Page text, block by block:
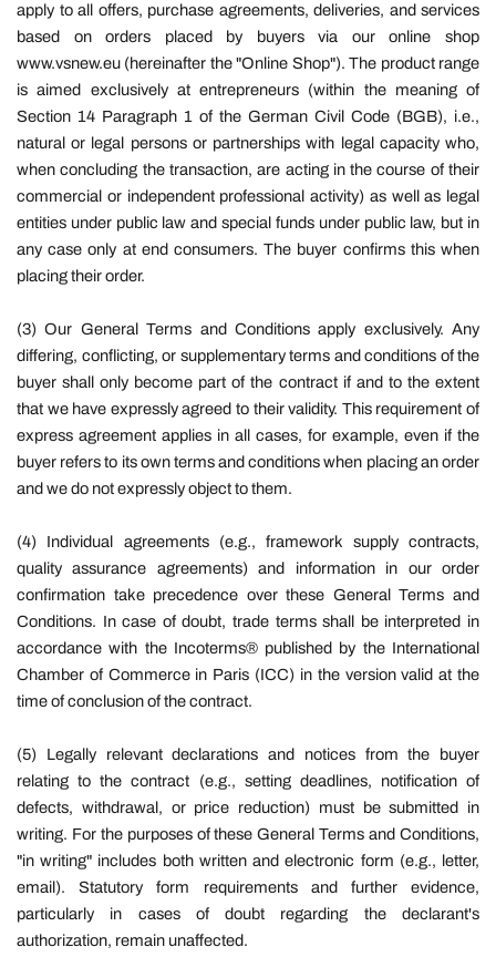
apply to all offers, purchase agreements, deliveries, and services
based on orders placed by buyers via our online shop
www.vsnew.eu (hereinafter the "Online Shop"). The product range
is aimed exclusively at entrepreneurs (within the meaning of
Section 14 Paragraph 1 of the German Civil Code (BGB), i.e.,
natural or legal persons or partnerships with legal capacity who,
when concluding the transaction, are acting in the course of their
commercial or independent professional activity) as well as legal
entities under public law and special funds under public law, but in
any case only at end consumers. The buyer confirms this when
placing their order.
(3) Our General Terms and Conditions apply exclusively. Any
differing, conflicting, or supplementary terms and conditions of the
buyer shall only become part of the contract if and to the extent
that we have expressly agreed to their validity. This requirement of
express agreement applies in all cases, for example, even if the
buyer refers to its own terms and conditions when placing an order
and we do not expressly object to them.
(4) Individual agreements (e.g., framework supply contracts,
quality assurance agreements) and information in our order
confirmation take precedence over these General Terms and
Conditions. In case of doubt, trade terms shall be interpreted in
accordance with the Incoterms® published by the International
Chamber of Commerce in Paris (ICC) in the version valid at the
time of conclusion of the contract.
(5) Legally relevant declarations and notices from the buyer
relating to the contract (e.g., setting deadlines, notification of
defects, withdrawal, or price reduction) must be submitted in
writing. For the purposes of these General Terms and Conditions,
"in writing" includes both written and electronic form (e.g., letter,
email). Statutory form requirements and further evidence,
particularly in cases of doubt regarding the declarant's
authorization, remain unaffected.